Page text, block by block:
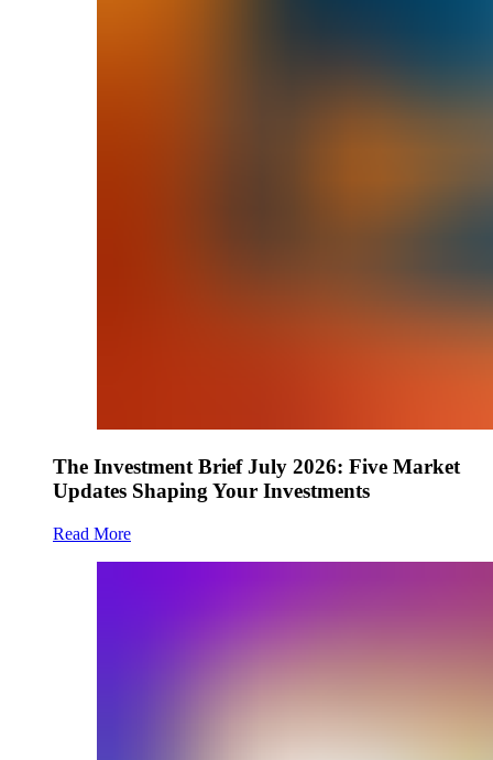
The Investment Brief July 2026: Five Market
Updates Shaping Your Investments
Read More